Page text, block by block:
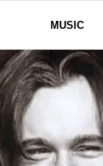
MUSIC